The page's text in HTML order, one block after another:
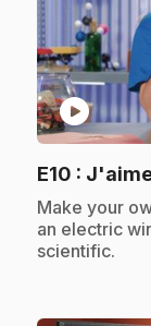
play_circle
E10 :
.Make your
an electric
scientific.